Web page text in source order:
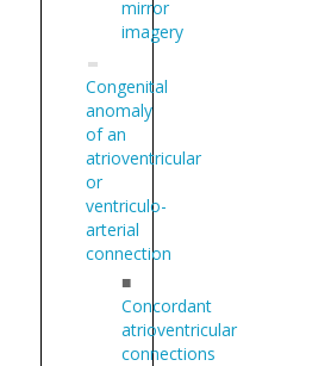
mirror
imagery
Congenital
anomaly
of an
atrioventricular
or
ventriculo-
arterial
connection
■
Concordant
atrioventricular
connections